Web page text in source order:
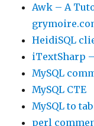
Awk – A
HeidiSQL
iTextSharp
MySQL
MySQL CTE
MySQL to
perl